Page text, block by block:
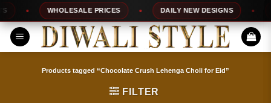
Skip
to
content
WHOLESALE PRICES DAILY NEW DESIGNS
Products tagged “Chocolate Crush Lehenga Choli for Eid”
FILTER